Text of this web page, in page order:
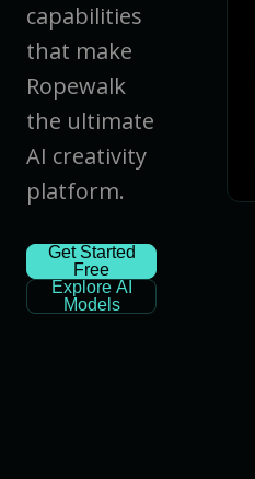
capabilities
that make
Ropewalk
the ultimate
AI creativity
platform.
Get Started
Free
Explore AI
Models